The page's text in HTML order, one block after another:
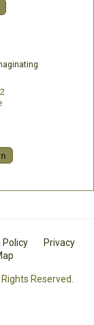
Policy
Privacy
Reserved.